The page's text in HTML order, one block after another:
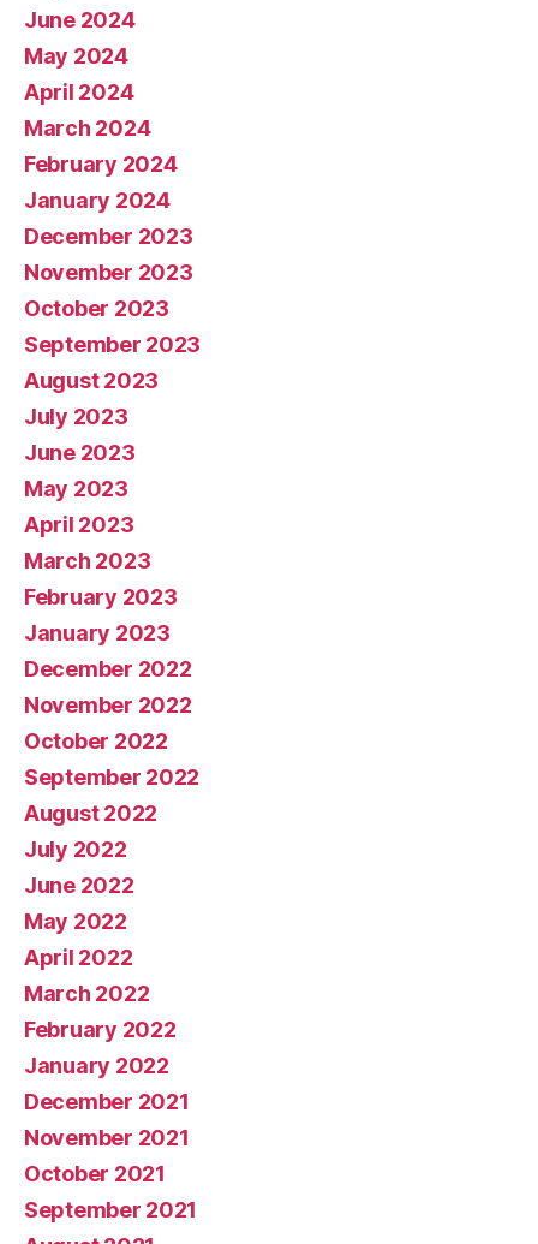
June 2024
May 2024
April 2024
March 2024
February 2024
January 2024
December 2023
November 2023
October 2023
September 2023
August 2023
July 2023
June 2023
May 2023
April 2023
March 2023
February 2023
January 2023
December 2022
November 2022
October 2022
September 2022
August 2022
July 2022
June 2022
May 2022
April 2022
March 2022
February 2022
January 2022
December 2021
November 2021
October 2021
September 2021